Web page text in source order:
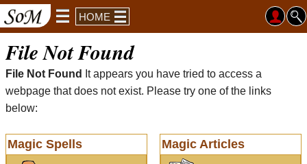
HOME
File Not Found
File Not Found
It appears you have tried to access a
webpage that does not exist. Please try one of the links
below:
Magic Spells Magic Articles